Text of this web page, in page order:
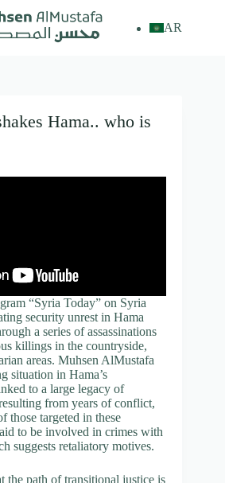
AR
Hama.. who is
“Syria Today” on Syria
security unrest in Hama
a series of assassinations
killings in the countryside,
areas. Muhsen AlMustafa
situation in Hama’s
to a large legacy of
from years of conflict,
those targeted in these
to be involved in crimes with
suggests retaliatory motives.
the path of transitional justice is